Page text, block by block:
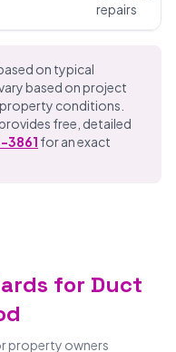
repairs
on typical
based on project
conditions.
free, detailed
3861 for an exact
for Duct
property owners